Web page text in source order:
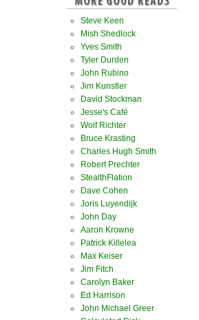
Steve Keen
Mish Shedlock
Yves Smith
Tyler Durden
John Rubino
Jim Kunstler
David Stockman
Jesse's Café
Wolf Richter
Bruce Krasting
Charles Hugh Smith
Robert Prechter
StealthFlation
Dave Cohen
Joris Luyendijk
John Day
Aaron Krowne
Patrick Killelea
Max Keiser
Jim Fitch
Carolyn Baker
Ed Harrison
John Michael Greer